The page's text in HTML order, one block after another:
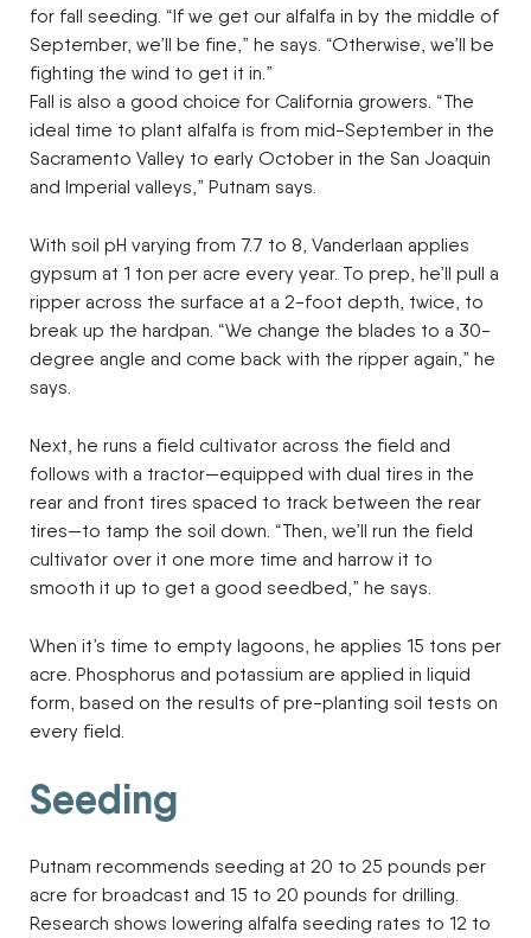
for fall seeding. “If we get our alfalfa in by the middle of
September, we’ll be fine,” he says. “Otherwise, we’ll be
fighting the wind to get it in.”
Fall is also a good choice for California growers. “The
ideal time to plant alfalfa is from mid-September in the
Sacramento Valley to early October in the San Joaquin
and Imperial valleys,” Putnam says.
With soil pH varying from 7.7 to 8, Vanderlaan applies
gypsum at 1 ton per acre every year. To prep, he’ll pull a
ripper across the surface at a 2-foot depth, twice, to
break up the hardpan. “We change the blades to a 30-
degree angle and come back with the ripper again,” he
says.
Next, he runs a field cultivator across the field and
follows with a tractor—equipped with dual tires in the
rear and front tires spaced to track between the rear
tires—to tamp the soil down. “Then, we’ll run the field
cultivator over it one more time and harrow it to
smooth it up to get a good seedbed,” he says.
When it’s time to empty lagoons, he applies 15 tons per
acre. Phosphorus and potassium are applied in liquid
form, based on the results of pre-planting soil tests on
every field.
Seeding
Putnam recommends seeding at 20 to 25 pounds per
acre for broadcast and 15 to 20 pounds for drilling.
Research shows lowering alfalfa seeding rates to 12 to